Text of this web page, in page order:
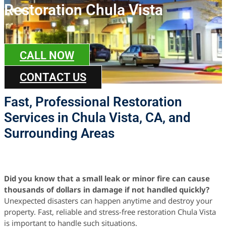
Restoration Chula Vista
CALL NOW
CONTACT US
Fast, Professional Restoration
Services in Chula Vista, CA, and
Surrounding Areas
Did you know that a small leak or minor fire can cause
thousands of dollars in damage if not handled quickly?
Unexpected disasters can happen anytime and destroy your
property. Fast, reliable and stress-free restoration Chula Vista
is important to handle such situations.